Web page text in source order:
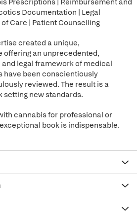
Prescriptions | Reimbursement and
Documentation | Legal
Care | Patient Counselling
created a unique,
an unprecedented,
legal framework of medical
have been conscientiously
reviewed. The result is a
new standards.
cannabis for professional or
book is indispensable.